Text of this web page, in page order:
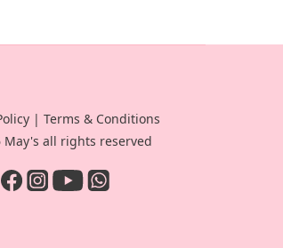
|Terms & Conditions
May's all rights reserved